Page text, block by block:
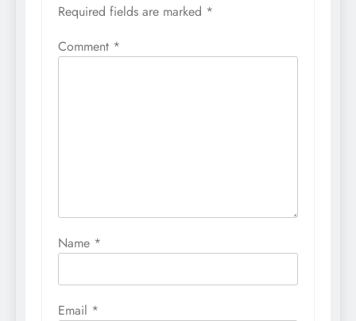
Required fields are marked *
Comment *
Name *
Email *